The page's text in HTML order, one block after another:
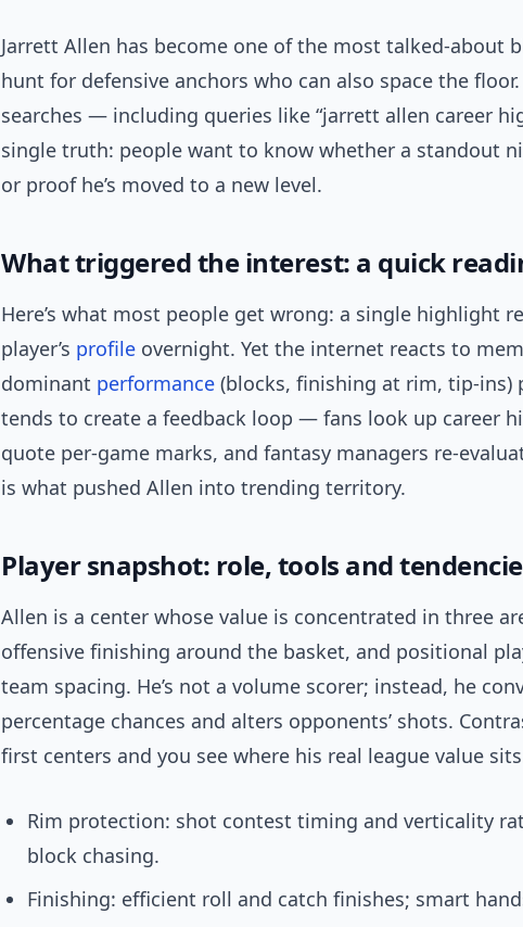
Jarrett Allen has become one of the most talked-about
hunt for defensive anchors who can also space the
searches — including queries like “jarrett allen career
single truth: people want to know whether a standout
or proof he’s moved to a new level.
What triggered the interest: a quick
Here’s what most people get wrong: a single highlight
player’s profile overnight. Yet the internet reacts to
dominant performance (blocks, finishing at rim, tip-ins)
tends to create a feedback loop — fans look up career
quote per-game marks, and fantasy managers re-
is what pushed Allen into trending territory.
Player snapshot: role, tools and
Allen is a center whose value is concentrated in three
offensive finishing around the basket, and positional
team spacing. He’s not a volume scorer; instead, he
percentage chances and alters opponents’ shots.
first centers and you see where his real league value
Rim protection: shot contest timing and verticality
block chasing.
Finishing: efficient roll and catch finishes; smart